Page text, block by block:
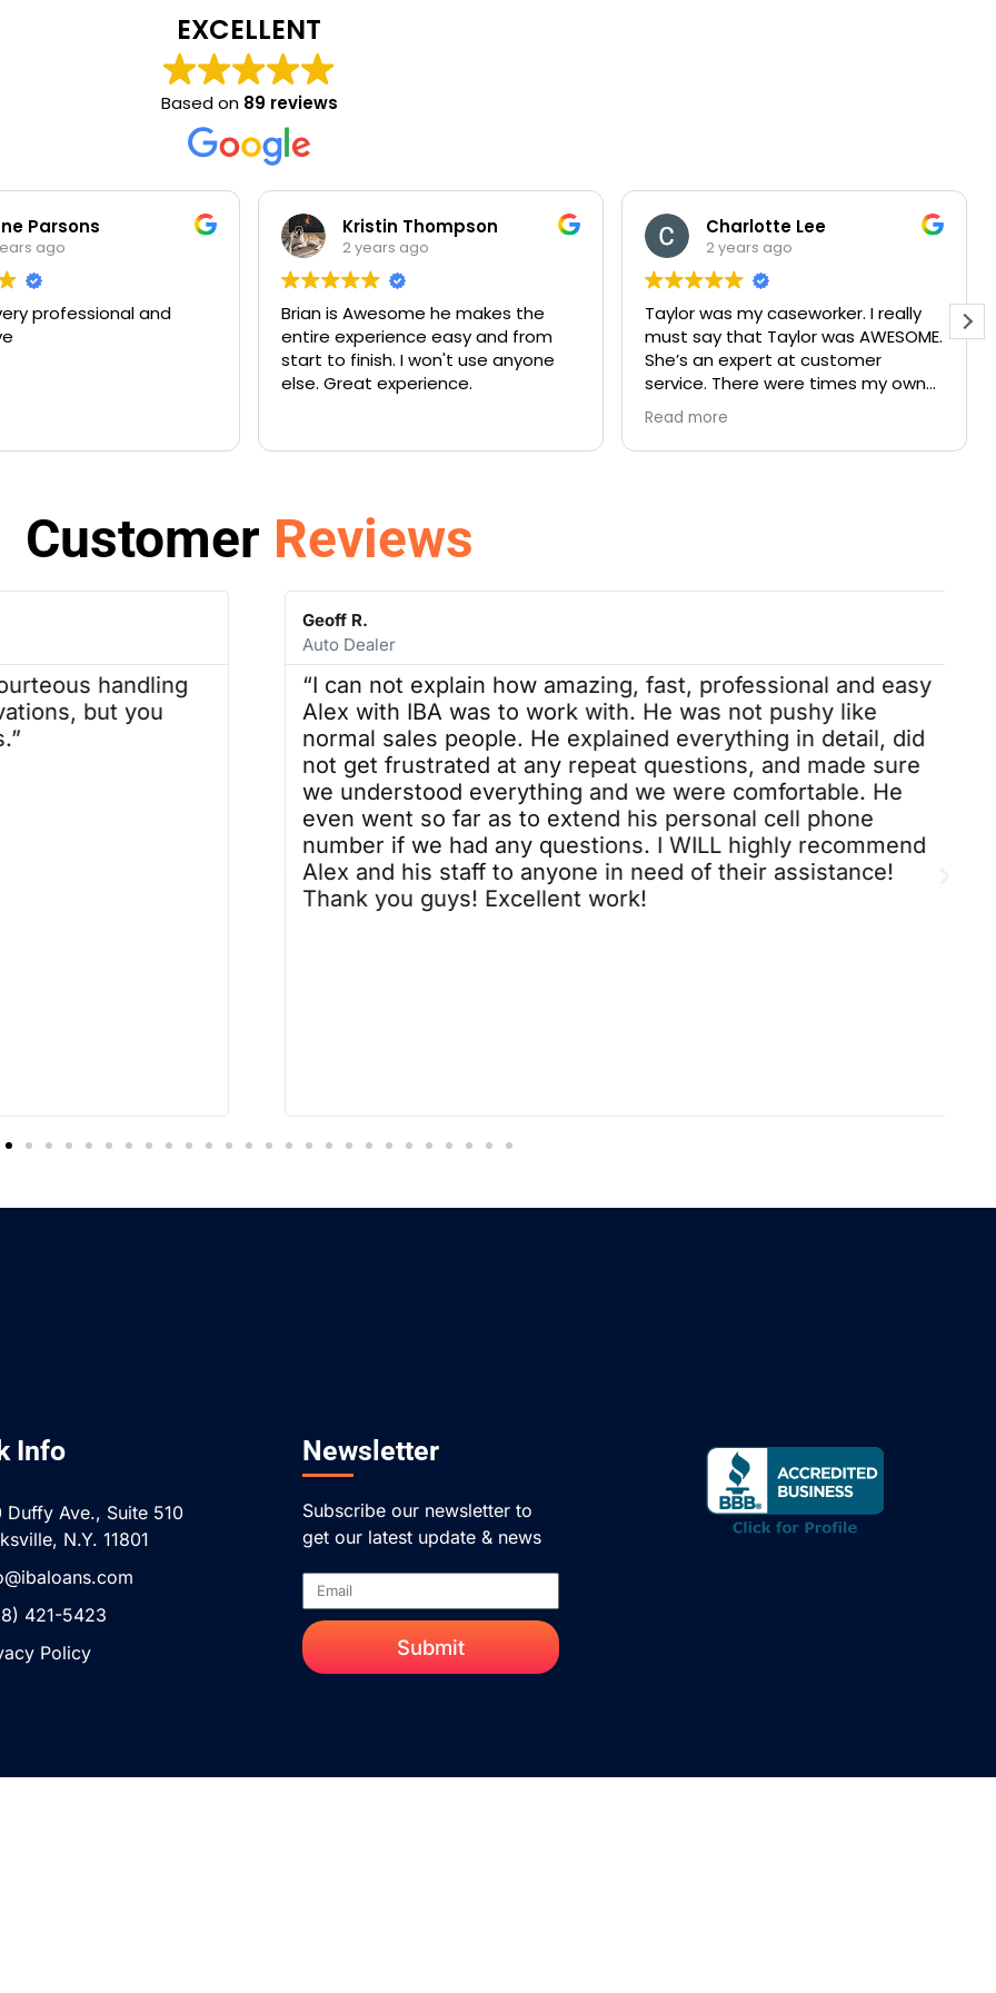
EXCELLENT
Based on 89 reviews
Parsons
ago
professional and
Kristin Thompson
2 years ago
Brian is Awesome he makes the
entire experience easy and from
start to finish. I won't use anyone
else. Great experience.
Charlotte Lee
2 years ago
Taylor was my caseworker. I really
must say that Taylor was AWESOME.
She’s an expert at customer
service. There were times my own
attitude got out of hand but
Ms.taylor never one time stopped
helping. She did it in such a way
happy with my results. Thx again
Read more
Customer Reviews
handling
but you
Geoff R.
Auto Dealer
“I can not explain how amazing, fast, professional and easy
Alex with IBA was to work with. He was not pushy like
normal sales people. He explained everything in detail, did
not get frustrated at any repeat questions, and made sure
we understood everything and we were comfortable. He
even went so far as to extend his personal cell phone
number if we had any questions. I WILL highly recommend
Alex and his staff to anyone in need of their assistance!
Thank you guys! Excellent work!
Info
Duffy Ave., Suite 510
N.Y. 11801
421-5423
Policy
Newsletter
Subscribe our newsletter to
get our latest update & news
Submit